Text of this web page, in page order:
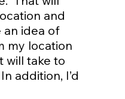
and
an idea of
my location
will take to
addition, I’d